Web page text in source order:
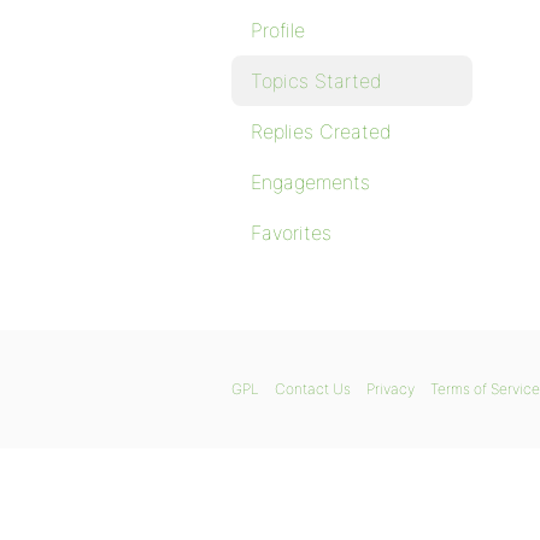
Profile
Topics Started
Replies Created
Engagements
Favorites
GPL Contact Us Privacy Terms of Service